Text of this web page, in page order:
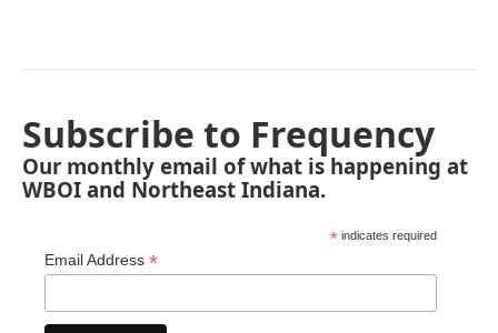
Subscribe to Frequency
Our monthly email of what is happening at
WBOI and Northeast Indiana.
* indicates required
Email Address *